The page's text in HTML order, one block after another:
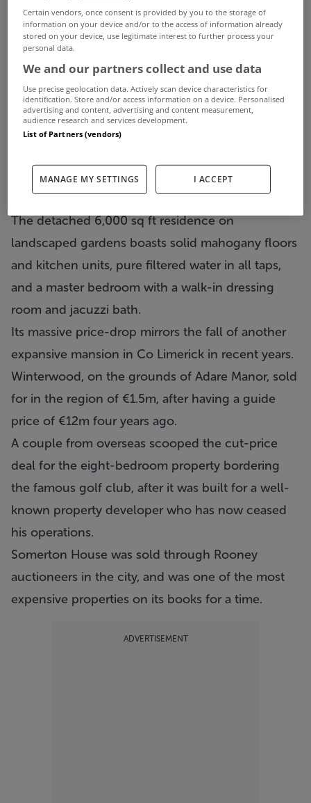
The detached 6,000 sq ft residence on
landscaped gardens boasts solid mahogany floors
and kitchen units, pure filtered water in all taps,
and a master bedroom with a walk-in dressing
room and jacuzzi bath.
Its massive price-drop mirrors the fall of another
expansive mansion in Co Limerick in recent years.
Winterwood, on the grounds of Adare Manor, sold
for in the region of €1.5m, after having a guide
price of €12m four years ago.
A couple from overseas scooped the cut-price
deal for the eight-bedroom property bordering
the famous golf club, after it was built for a well-
known property developer who has now ceased
his operations.
Somerton House was sold through Rooney
auctioneers in the city, and was one of the most
expensive properties on its books for a time.
ADVERTISEMENT
Certain vendors, once consent is provided by you to the storage of
information on your device and/or to the access of information already
stored on your device, use legitimate interest to further process your
personal data.
We and our partners collect and use data
Use precise geolocation data. Actively scan device characteristics for
identification. Store and/or access information on a device. Personalised
advertising and content, advertising and content measurement,
audience research and services development.
List of Partners (vendors)
MANAGE MY SETTINGS I ACCEPT